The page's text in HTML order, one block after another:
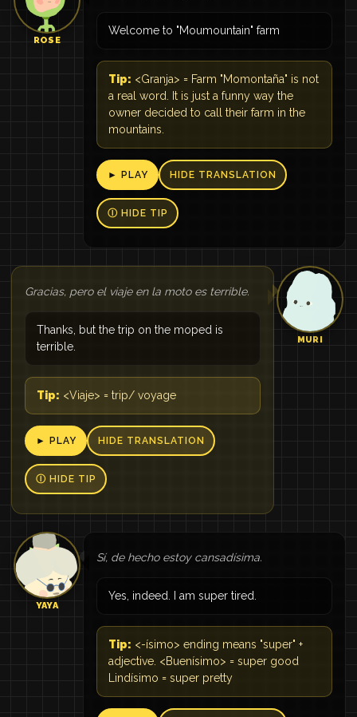
ROSE
Welcome to "Moumountain" farm
Tip: <Granja> = Farm "Momontaña" is not
a real word. It is just a funny way the
owner decided to call their farm in the
mountains.
► PLAY HIDE TRANSLATION
Ⓘ HIDE TIP
MURI
Gracias, pero el viaje en la moto es terrible.
Thanks, but the trip on the moped is
terrible.
Tip: <Viaje> = trip/ voyage
► PLAY HIDE TRANSLATION
Ⓘ HIDE TIP
YAYA
Sí, de hecho estoy cansadísima.
Yes, indeed. I am super tired.
Tip: <-ísimo> ending means "super" +
adjective. <Buenísimo> = super good
Lindísimo = super pretty